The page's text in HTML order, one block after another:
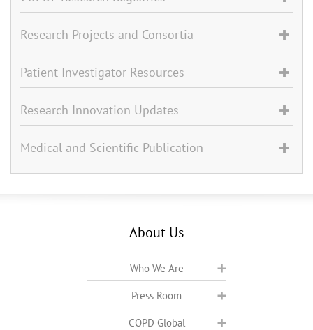
Research Projects and Consortia
Patient Investigator Resources
Research Innovation Updates
Medical and Scientific Publication
About Us
Who We Are
Press Room
COPD Global